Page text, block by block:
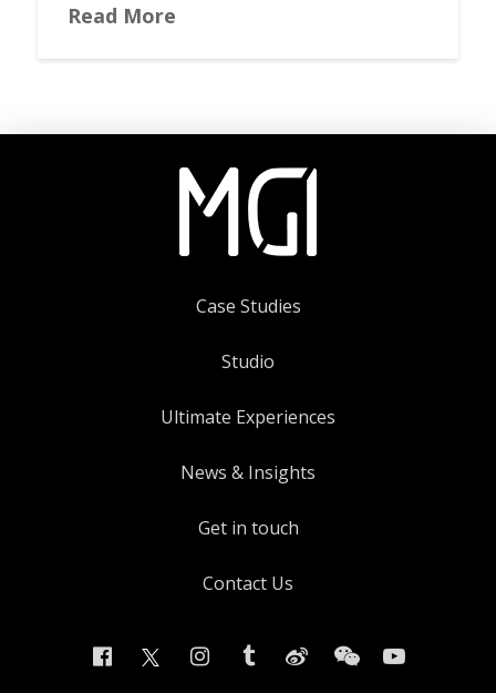
Read More
Case Studies
Studio
Ultimate Experiences
News & Insights
Get in touch
Contact Us